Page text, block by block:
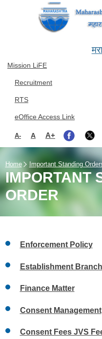
Mission LiFE
Recruitment
RTS
eOffice Access Link
A- A A+
Home Important Standing
IMPORTANT
ORDER
Enforcement Policy
Establishment Branch
Finance Matter
Consent Management
Consent Fees JVS